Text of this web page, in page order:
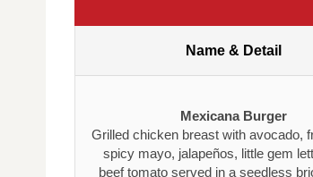
Name & Detail
Mexicana Burger
Grilled chicken breast with avocado,
spicy mayo, jalapeños, little gem
beef tomato served in a seedless